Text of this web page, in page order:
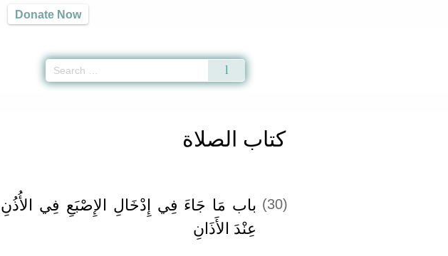
Donate Now
كتاب الصلاة
(30) باب مَا جَاءَ فِي إِدْخَالِ الإِصْبَعِ فِي الأُذُنِ
عِنْدَ الأَذَانِ